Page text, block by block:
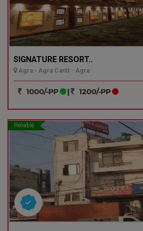
SIGNATURE RESORT..
Agra - Agra Cantt - Agra
1000/-PP | 1200/-PP
Reliable